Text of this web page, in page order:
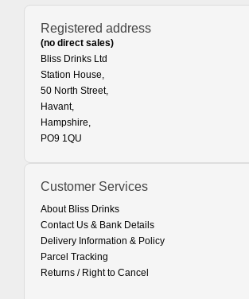
Registered address
(no direct sales)
Bliss Drinks Ltd
Station House,
50 North Street,
Havant,
Hampshire,
PO9 1QU
Customer Services
About Bliss Drinks
Contact Us & Bank Details
Delivery Information & Policy
Parcel Tracking
Returns / Right to Cancel